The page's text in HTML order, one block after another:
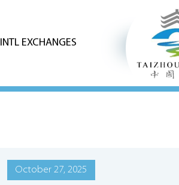
INTL EXCHANGES
October 27, 2025